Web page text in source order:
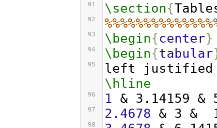
91 \section{
92
93 \begin{center}
94 \begin{tabular
95
left justified
\hline
96 1 & 3.14159
97 2.4678 & 3 &
98